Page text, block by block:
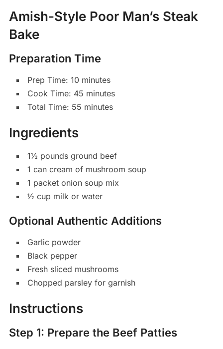
Amish-Style Poor Man’s Steak
Bake
Preparation Time
Prep Time: 10 minutes
Cook Time: 45 minutes
Total Time: 55 minutes
Ingredients
1½ pounds ground beef
1 can cream of mushroom soup
1 packet onion soup mix
½ cup milk or water
Optional Authentic Additions
Garlic powder
Black pepper
Fresh sliced mushrooms
Chopped parsley for garnish
Instructions
Step 1: Prepare the Beef Patties